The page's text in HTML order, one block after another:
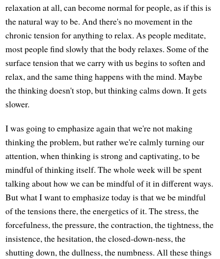
relaxation at all, can become normal for people, as if this is
the natural way to be. And there's no movement in the
chronic tension for anything to relax. As people meditate,
most people find slowly that the body relaxes. Some of the
surface tension that we carry with us begins to soften and
relax, and the same thing happens with the mind. Maybe
the thinking doesn't stop, but thinking calms down. It gets
slower.
I was going to emphasize again that we're not making
thinking the problem, but rather we're calmly turning our
attention, when thinking is strong and captivating, to be
mindful of thinking itself. The whole week will be spent
talking about how we can be mindful of it in different ways.
But what I want to emphasize today is that we be mindful
of the tensions there, the energetics of it. The stress, the
forcefulness, the pressure, the contraction, the tightness, the
insistence, the hesitation, the closed-down-ness, the
shutting down, the dullness, the numbness. All these things